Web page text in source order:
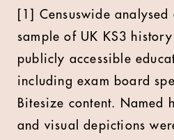
[1] Censuswide
sample of UK KS3
publicly accessible
including exam board
Bitesize content. Named
and visual depictions